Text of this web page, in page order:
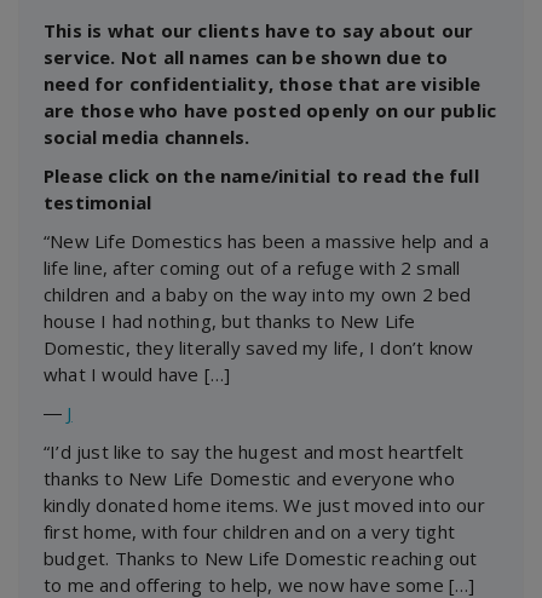
This is what our clients have to say about our
service. Not all names can be shown due to
need for confidentiality, those that are visible
are those who have posted openly on our public
social media channels.
Please click on the name/initial to read the full
testimonial
“New Life Domestics has been a massive help and a
life line, after coming out of a refuge with 2 small
children and a baby on the way into my own 2 bed
house I had nothing, but thanks to New Life
Domestic, they literally saved my life, I don’t know
what I would have […]
― J
“I’d just like to say the hugest and most heartfelt
thanks to New Life Domestic and everyone who
kindly donated home items. We just moved into our
first home, with four children and on a very tight
budget. Thanks to New Life Domestic reaching out
to me and offering to help, we now have some […]